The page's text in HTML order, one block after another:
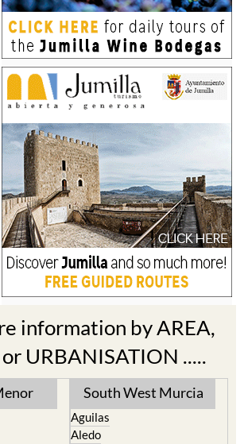
information by AREA,
URBANISATION .....
South West Murcia
Aguilas
Aledo